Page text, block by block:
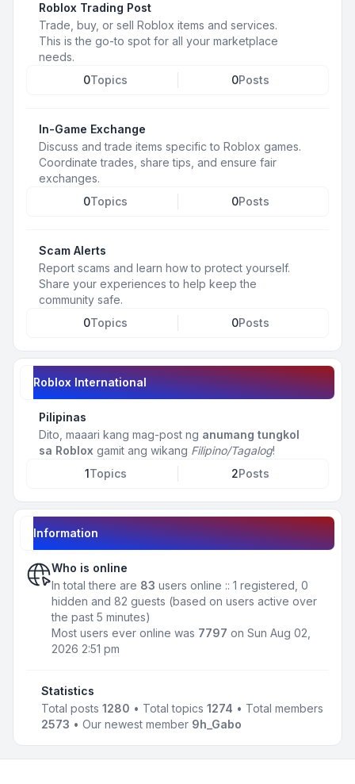
Roblox Trading Post
Trade, buy, or sell Roblox items and services.
This is the go-to spot for all your marketplace
needs.
0Topics 0Posts
In-Game Exchange
Discuss and trade items specific to Roblox games.
Coordinate trades, share tips, and ensure fair
exchanges.
0Topics 0Posts
Scam Alerts
Report scams and learn how to protect yourself.
Share your experiences to help keep the
community safe.
0Topics 0Posts
Roblox International
Pilipinas
Dito, maaari kang mag-post ng anumang tungkol
sa Roblox gamit ang wikang Filipino/Tagalog!
1Topics 2Posts
Information
Who is online
In total there are 83 users online :: 1 registered, 0
hidden and 82 guests (based on users active over
the past 5 minutes)
Most users ever online was 7797 on Sun Aug 02,
2026 2:51 pm
Statistics
Total posts 1280 • Total topics 1274 • Total members
2573 • Our newest member 9h_Gabo